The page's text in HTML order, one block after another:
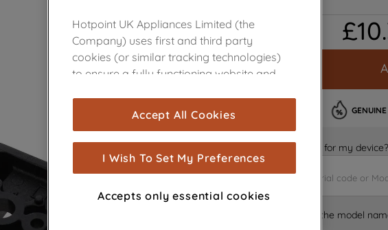
£10.
Is it the right part for my device?
Where can I find the model
Hotpoint UK Appliances Limited (the
Company) uses first and third party
cookies (or similar tracking technologies)
to ensure a fully functioning website and
are used for statistics and audience
measurement (performance cookies), to
show you advertising tailored to your
browsing habits, interactions with our
advertisements and interests (including
through third parties and on other
Accept All Cookies
I Wish To Set My Preferences
Accepts only essential cookies